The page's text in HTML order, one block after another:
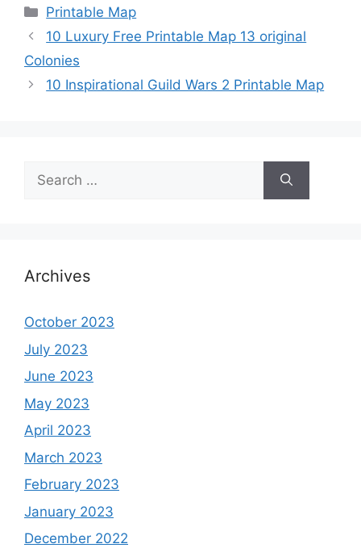
Categories
Printable Map
10 Luxury Free Printable Map 13 original
Colonies
10 Inspirational Guild Wars 2 Printable Map
Search
for:
Archives
October 2023
July 2023
June 2023
May 2023
April 2023
March 2023
February 2023
January 2023
December 2022